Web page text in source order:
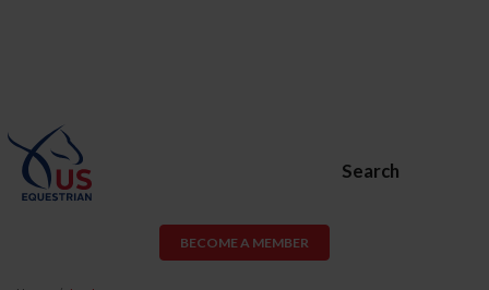
Search
BECOME A MEMBER